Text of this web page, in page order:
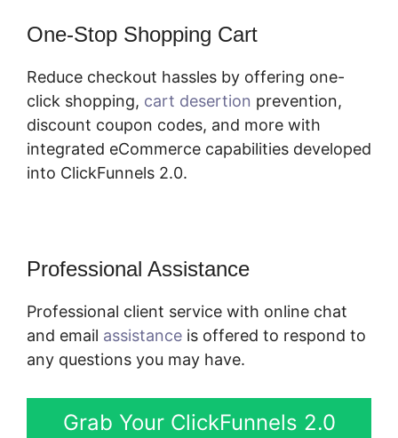
One-Stop Shopping Cart
Reduce checkout hassles by offering one-
click shopping, cart desertion prevention,
discount coupon codes, and more with
integrated eCommerce capabilities developed
into ClickFunnels 2.0.
Professional Assistance
Professional client service with online chat
and email assistance is offered to respond to
any questions you may have.
Grab Your ClickFunnels 2.0